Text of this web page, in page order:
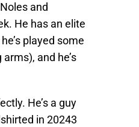
and
He has an elite
played some
and he’s
He’s a guy
in 20243